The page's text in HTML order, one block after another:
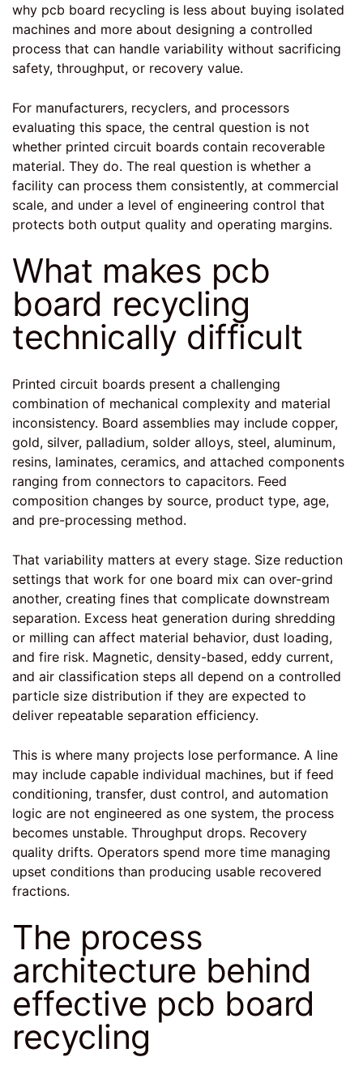
why pcb board recycling is less about buying isolated
machines and more about designing a controlled
process that can handle variability without sacrificing
safety, throughput, or recovery value.
For manufacturers, recyclers, and processors
evaluating this space, the central question is not
whether printed circuit boards contain recoverable
material. They do. The real question is whether a
facility can process them consistently, at commercial
scale, and under a level of engineering control that
protects both output quality and operating margins.
What makes pcb
board recycling
technically difficult
Printed circuit boards present a challenging
combination of mechanical complexity and material
inconsistency. Board assemblies may include copper,
gold, silver, palladium, solder alloys, steel, aluminum,
resins, laminates, ceramics, and attached components
ranging from connectors to capacitors. Feed
composition changes by source, product type, age,
and pre-processing method.
That variability matters at every stage. Size reduction
settings that work for one board mix can over-grind
another, creating fines that complicate downstream
separation. Excess heat generation during shredding
or milling can affect material behavior, dust loading,
and fire risk. Magnetic, density-based, eddy current,
and air classification steps all depend on a controlled
particle size distribution if they are expected to
deliver repeatable separation efficiency.
This is where many projects lose performance. A line
may include capable individual machines, but if feed
conditioning, transfer, dust control, and automation
logic are not engineered as one system, the process
becomes unstable. Throughput drops. Recovery
quality drifts. Operators spend more time managing
upset conditions than producing usable recovered
fractions.
The process
architecture behind
effective pcb board
recycling